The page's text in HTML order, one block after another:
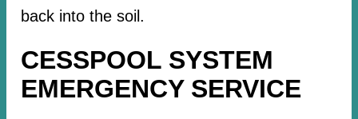
back into the soil.
CESSPOOL SYSTEM
EMERGENCY SERVICE